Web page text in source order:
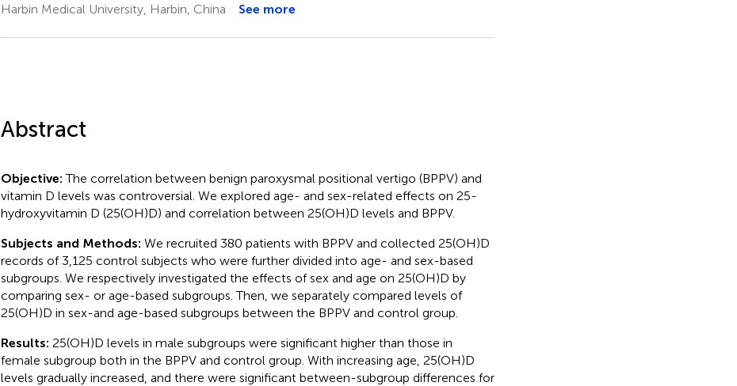
Harbin Medical University, Harbin, China
See more
Abstract
Objective: The correlation between benign paroxysmal positional vertigo (BPPV) and
vitamin D levels was controversial. We explored age- and sex-related effects on 25-
hydroxyvitamin D (25(OH)D) and correlation between 25(OH)D levels and BPPV.
Subjects and Methods: We recruited 380 patients with BPPV and collected 25(OH)D
records of 3,125 control subjects who were further divided into age- and sex-based
subgroups. We respectively investigated the effects of sex and age on 25(OH)D by
comparing sex- or age-based subgroups. Then, we separately compared levels of
25(OH)D in sex-and age-based subgroups between the BPPV and control group.
Results: 25(OH)D levels in male subgroups were significant higher than those in
female subgroup both in the BPPV and control group. With increasing age, 25(OH)D
levels gradually increased, and there were significant between-subgroup differences for